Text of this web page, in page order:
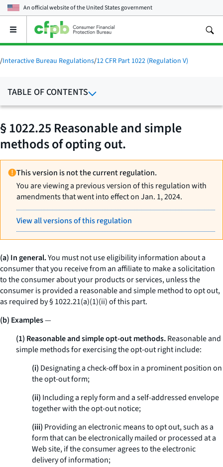
An official website of theUnited States government
Open
main
menu
/Interactive Bureau Regulations/12 CFR Part 1022 (Regulation V)
TABLE OF CONTENTS
§ 1022.25 Reasonable and simple
methods of opting out.
This version is not the current regulation.
You are viewing a previous version of this regulation with
amendments that went into effect on Jan. 1, 2024.
View all versions of this regulation
(a) In general.You must not use eligibility information about a
consumer that you receive from an affiliate to make a solicitation
to the consumer about your products or services, unless the
consumer is provided a reasonable and simple method to opt out,
as required by § 1022.21(a)(1)(ii) of this part.
(b) Examples—
(1) Reasonable and simple opt-out methods.Reasonable and
simple methods for exercising the opt-out right include:
(i) Designating a check-off box in a prominent position on
the opt-out form;
(ii) Including a reply form and a self-addressed envelope
together with the opt-out notice;
(iii) Providing an electronic means to opt out, such as a
form that can be electronically mailed or processed at a
Web site, if the consumer agrees to the electronic
delivery of information;